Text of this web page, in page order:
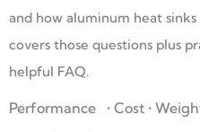
and how aluminum heat
covers those questions plus
helpful FAQ.
Performance • Cost •